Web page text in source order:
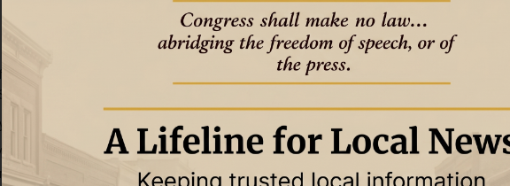
of EMS for 11 years, and after leaving in 2021, is now deputy executive director of
He’s long known rural EMS was facing a money problem.
ago,” he said during a conversation last year.
for granted, Gienapp said. During presentations when he was working in Wyoming,
the governor signed an order so counties were no longer required to provide certain